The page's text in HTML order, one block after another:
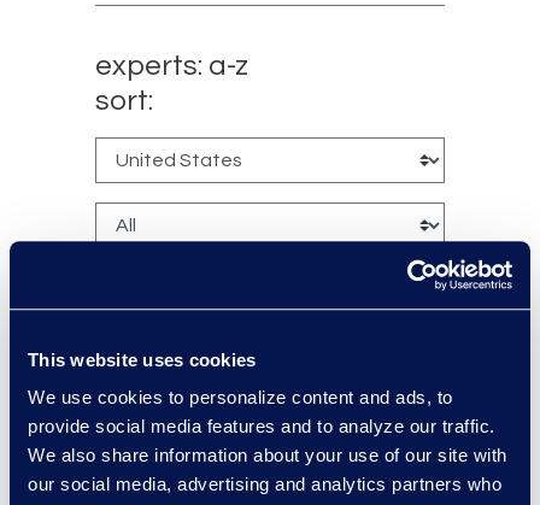
This website uses cookies
We use cookies to personalize content and ads, to
provide social media features and to analyze our traffic.
We also share information about your use of our site with
our social media, advertising and analytics partners who
experts: a-z
sort:
Kyle Bingham
Senior Director of Epiq Legal
Noticing